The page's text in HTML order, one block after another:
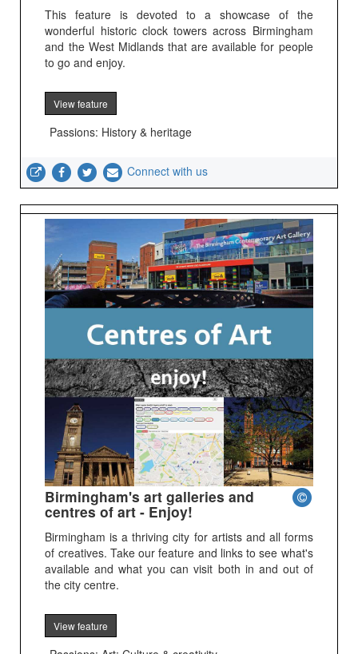
This feature is devoted to a showcase of the
wonderful historic clock towers across Birmingham
and the West Midlands that are available for people
to go and enjoy.
View feature
Passions: History & heritage
Connect with us
Birmingham's art galleries and
centres of art - Enjoy!
Birmingham is a thriving city for artists and all forms
of creatives. Take our feature and links to see what's
available and what you can visit both in and out of
the city centre.
View feature